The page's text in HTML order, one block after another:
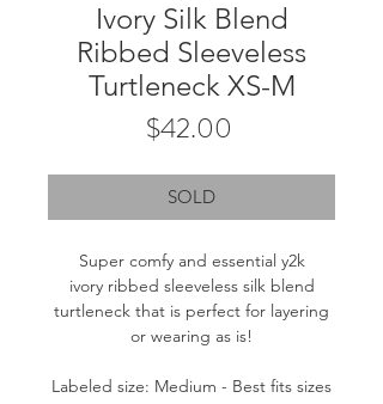
Ivory Silk Blend
Ribbed Sleeveless
Turtleneck XS-M
$42.00
SOLD
Super comfy and essential y2k
ivory ribbed sleeveless silk blend
turtleneck that is perfect for layering
or wearing as is!
Labeled size: Medium - Best fits sizes